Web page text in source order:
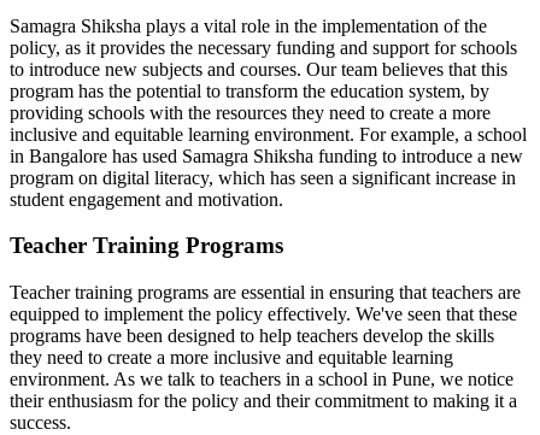
Samagra Shiksha plays a vital role in the implementation of the
policy, as it provides the necessary funding and support for schools
to introduce new subjects and courses. Our team believes that this
program has the potential to transform the education system, by
providing schools with the resources they need to create a more
inclusive and equitable learning environment. For example, a school
in Bangalore has used Samagra Shiksha funding to introduce a new
program on digital literacy, which has seen a significant increase in
student engagement and motivation.
Teacher Training Programs
Teacher training programs are essential in ensuring that teachers are
equipped to implement the policy effectively. We've seen that these
programs have been designed to help teachers develop the skills
they need to create a more inclusive and equitable learning
environment. As we talk to teachers in a school in Pune, we notice
their enthusiasm for the policy and their commitment to making it a
success.